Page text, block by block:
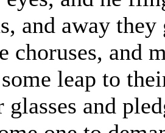
and away
choruses, and
some leap to
and